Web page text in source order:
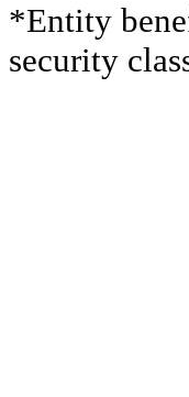
*Entity
security